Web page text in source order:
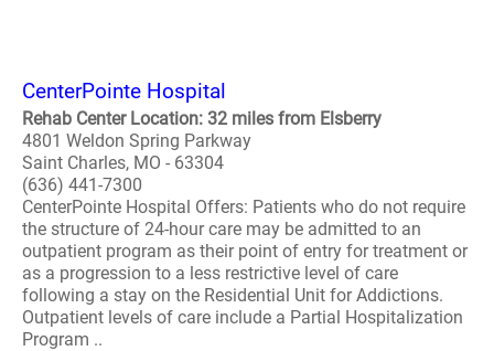
CenterPointe Hospital
Rehab Center Location: 32 miles from Elsberry
4801 Weldon Spring Parkway
Saint Charles, MO - 63304
(636) 441-7300
CenterPointe Hospital Offers: Patients who do not require
the structure of 24-hour care may be admitted to an
outpatient program as their point of entry for treatment or
as a progression to a less restrictive level of care
following a stay on the Residential Unit for Addictions.
Outpatient levels of care include a Partial Hospitalization
Program ..